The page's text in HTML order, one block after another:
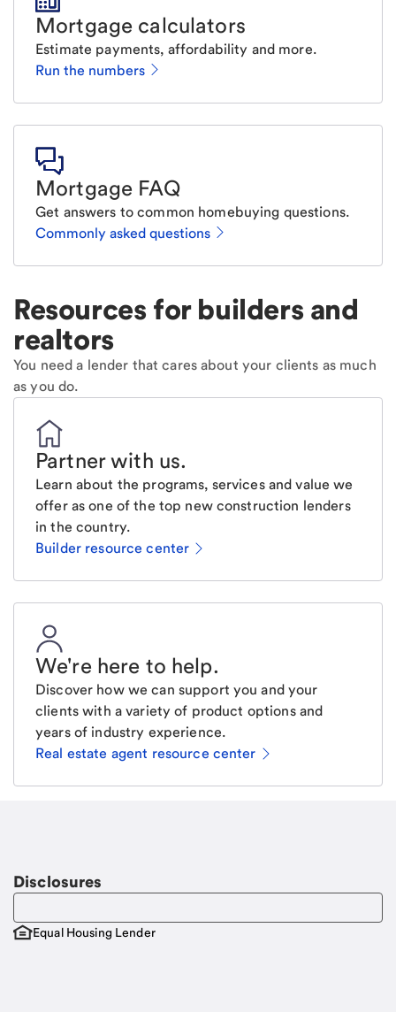
Mortgage calculators
Estimate payments, affordability and more.
Run the numbers
Mortgage FAQ
Get answers to common homebuying questions.
Commonly asked questions
Resources for builders and
realtors
You need a lender that cares about your clients as much
as you do.
Partner with us.
Learn about the programs, services and value we
offer as one of the top new construction lenders
in the country.
Builder resource center
We're here to help.
Discover how we can support you and your
clients with a variety of product options and
years of industry experience.
Real estate agent resource center
Disclosures
Equal Housing Lender